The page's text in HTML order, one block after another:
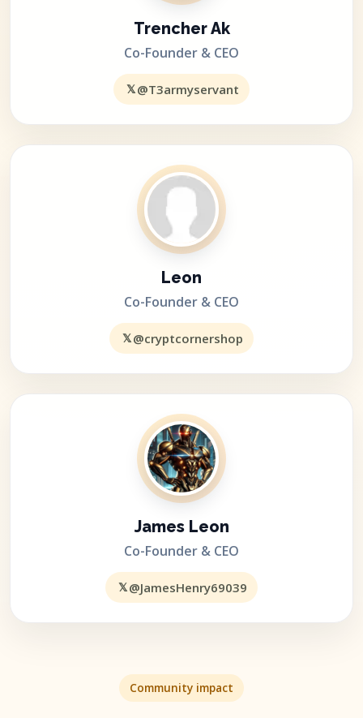
Trencher Ak
Co-Founder & CEO
𝕏@T3armyservant
Leon
Co-Founder & CEO
𝕏@cryptcornershop
James Leon
Co-Founder & CEO
𝕏@JamesHenry69039
Community impact